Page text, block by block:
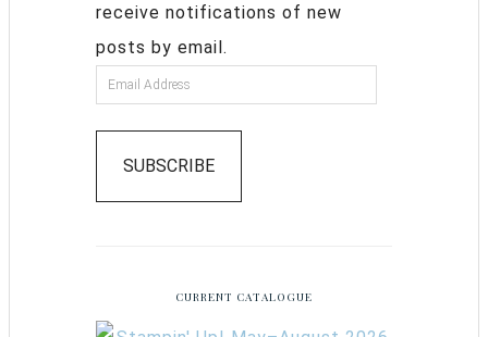
receive notifications of new
posts by email.
SUBSCRIBE
CURRENT CATALOGUE